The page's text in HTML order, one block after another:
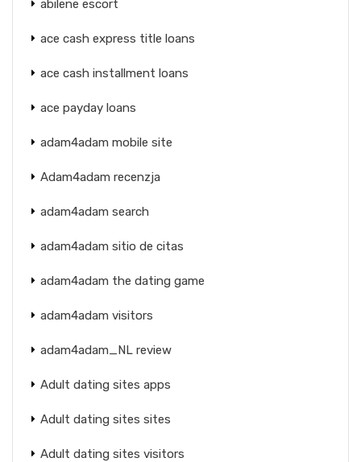
abilene escort
ace cash express title loans
ace cash installment loans
ace payday loans
adam4adam mobile site
Adam4adam recenzja
adam4adam search
adam4adam sitio de citas
adam4adam the dating game
adam4adam visitors
adam4adam_NL review
Adult dating sites apps
Adult dating sites sites
Adult dating sites visitors